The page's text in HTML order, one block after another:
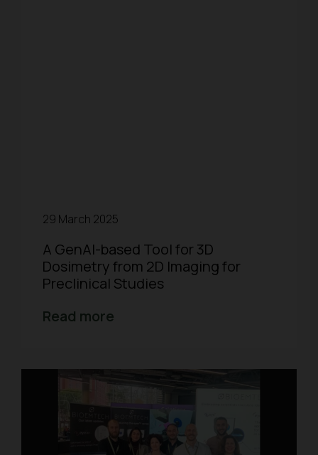
29 March 2025
A GenAI-based Tool for 3D
Dosimetry from 2D Imaging for
Preclinical Studies
Read more